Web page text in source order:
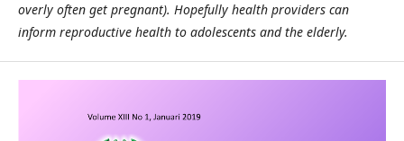
overly often get pregnant). Hopefully health providers can
inform reproductive health to adolescents and the elderly.